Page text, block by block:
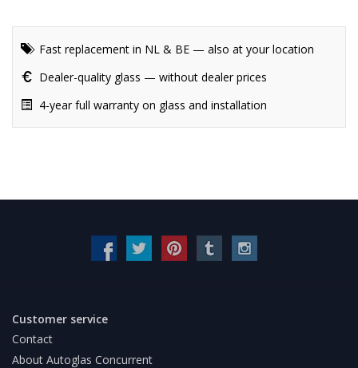
Fast replacement in NL & BE — also at your location
Dealer-quality glass — without dealer prices
4-year full warranty on glass and installation
Customer service
Contact
About Autoglas Concurrent